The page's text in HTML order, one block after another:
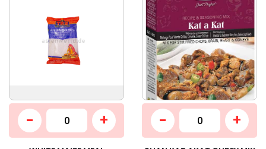
- + - +